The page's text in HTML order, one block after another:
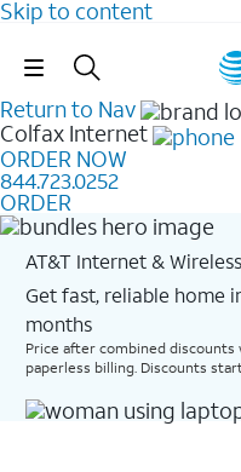
Skip to content
Return to Nav
Colfax Internet
ORDER NOW
844.723.0252
ORDER
AT&T Internet &
Get fast, reliable home
months​
Price after combined discounts
paperless billing. Discounts